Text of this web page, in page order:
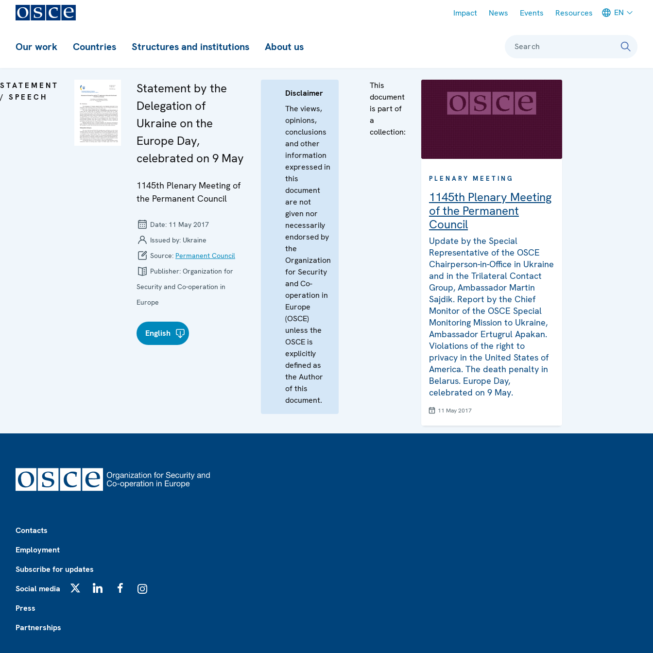
Impact News Events Resources EN
Our work Countries Structures and institutions About us Search
STATEMENT
/ SPEECH
Statement by the
Delegation of
Ukraine on the
Europe Day,
celebrated on 9 May
1145th Plenary Meeting of
the Permanent Council
Date: 11 May 2017
Issued by: Ukraine
Source: Permanent Council
Publisher: Organization for
Security and Co-operation in
Europe
English
Disclaimer
The views,
opinions,
conclusions
and other
information
expressed in
this
document
are not
given nor
necessarily
endorsed by
the
Organization
for Security
and Co-
operation in
Europe
(OSCE)
unless the
OSCE is
explicitly
defined as
the Author
of this
document.
This
document
is part of
a
collection:
PLENARY MEETING
1145th Plenary Meeting
of the Permanent
Council
Update by the Special
Representative of the OSCE
Chairperson-in-Office in Ukraine
and in the Trilateral Contact
Group, Ambassador Martin
Sajdik. Report by the Chief
Monitor of the OSCE Special
Monitoring Mission to Ukraine,
Ambassador Ertugrul Apakan.
Violations of the right to
privacy in the United States of
America. The death penalty in
Belarus. Europe Day,
celebrated on 9 May.
11 May 2017
Contacts
Employment
Subscribe for updates
Social media
Press
Partnerships